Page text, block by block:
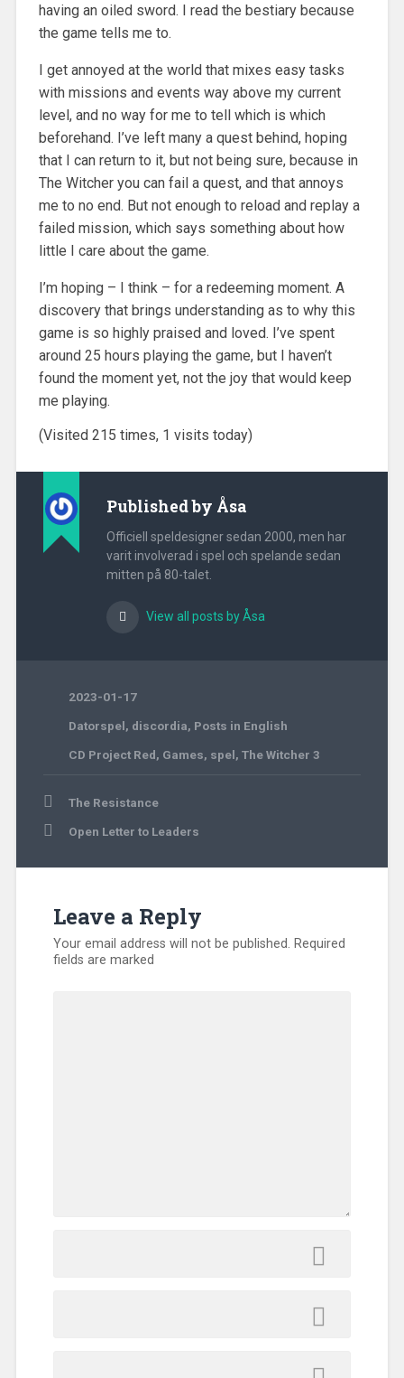
having an oiled sword. I read the bestiary because
the game tells me to.
I get annoyed at the world that mixes easy tasks
with missions and events way above my current
level, and no way for me to tell which is which
beforehand. I’ve left many a quest behind, hoping
that I can return to it, but not being sure, because in
The Witcher you can fail a quest, and that annoys
me to no end. But not enough to reload and replay a
failed mission, which says something about how
little I care about the game.
I’m hoping – I think – for a redeeming moment. A
discovery that brings understanding as to why this
game is so highly praised and loved. I’ve spent
around 25 hours playing the game, but I haven’t
found the moment yet, not the joy that would keep
me playing.
(Visited 215 times, 1 visits today)
Published by Åsa
Officiell speldesigner sedan 2000, men har
varit involverad i spel och spelande sedan
mitten på 80-talet.
View all posts by Åsa
2023-01-17
Datorspel, discordia, Posts in English
CD Project Red, Games, spel, The Witcher 3
PostThe Resistance
Open Letter to Leaders
Leave a Reply
Your email address will not be published. Required
fields are marked